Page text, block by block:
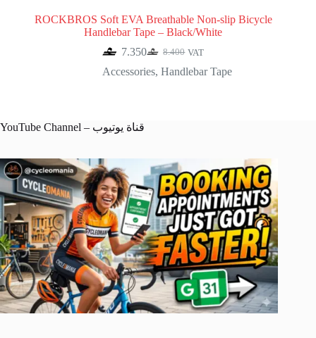
ROCKBROS Soft EVA Breathable Non-slip Bicycle
Handlebar Tape – Black/White
8.400
Original
price
7.350Current
price
VAT
Accessories,Handlebar Tape
YouTube Channel – قناة يوتيوب